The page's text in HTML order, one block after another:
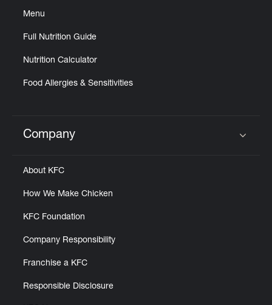
Menu
Full Nutrition Guide
Nutrition Calculator
Food Allergies & Sensitivities
Click to expand or collapse content
Company
About KFC
How We Make Chicken
KFC Foundation
Company Responsibility
Franchise a KFC
Responsible Disclosure